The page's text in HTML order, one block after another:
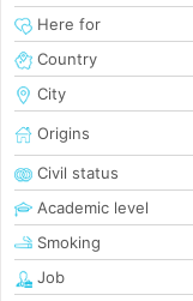
Here for
Country
City
Origins
Civil status
Academic level
Smoking
Job